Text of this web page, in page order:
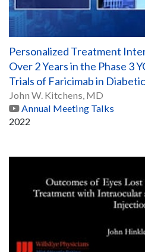
Personalized Treatment
Over 2 Years in the Phase 3
Trials of Faricimab in
John W. Kitchens, MD
Annual Meeting Talks
2022